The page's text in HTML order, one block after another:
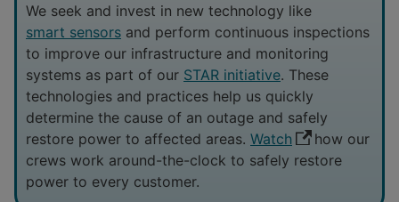
We seek and invest in new technology like
smart sensors and perform continuous inspections
to improve our infrastructure and monitoring
systems as part of our STAR initiative. These
technologies and practices help us quickly
determine the cause of an outage and safely
restore power to affected areas. Watch
how our
crews work around-the-clock to safely restore
power to every customer.